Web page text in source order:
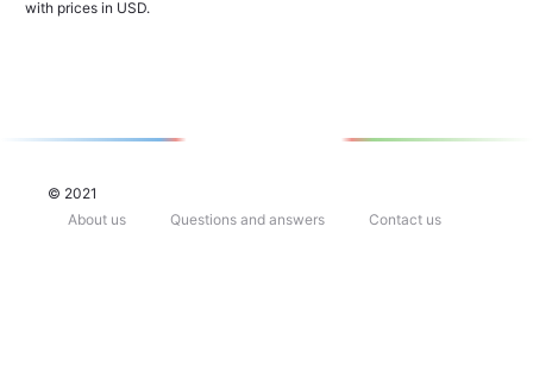
with prices in USD.
© 2021
About us
Questions and answers Contact us